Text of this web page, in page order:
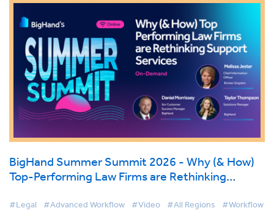
BigHand Summer Summit 2026 - Why (& How)
Top-Performing Law Firms are Rethinking
#Legal #Advanced Workflow #Video #All Regions #Workflow